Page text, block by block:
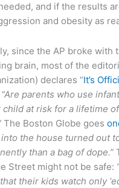
and if the results
and obesity as
since the AP broke with
brain, most of the
declares “It’s
“Are parents who use
at risk for a lifetime
The Boston Globe goes
the house turned out
than a bag of dope.”
Street might not be safe:
their kids watch only